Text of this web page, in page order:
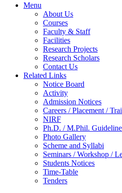
Menu
About Us
Courses
Faculty & Staff
Facilities
Research Projects
Research Scholars
Contact Us
Related Links
Notice Board
Activity
Admission Notices
Careers / Placement /
NIRF
Ph.D. / M.Phil.
Photo Gallery
Scheme and Syllabi
Seminars / Workshop /
Students Notices
Time-Table
Tenders